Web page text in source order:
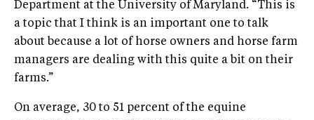
Department at the University of Maryland. “This is
a topic that I think is an important one to talk
about because a lot of horse owners and horse farm
managers are dealing with this quite a bit on their
farms.”
On average, 30 to 51 percent of the equine